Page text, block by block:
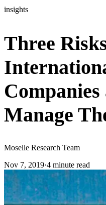
insights
Three
Manage
Moselle Research Team
Nov 7, 2019·4 minute read